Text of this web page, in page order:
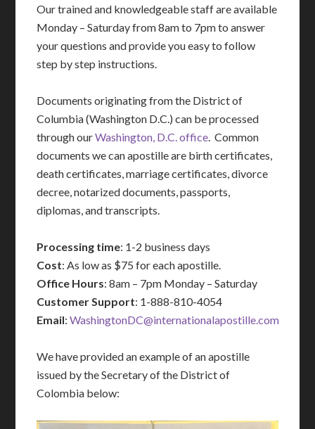
Our trained and knowledgeable staff are available
Monday – Saturday from 8am to 7pm to answer
your questions and provide you easy to follow
step by step instructions.
Documents originating from the District of
Columbia (Washington D.C.) can be processed
through ourWashington, D.C. office. Common
documents we can apostille are birth certificates,
death certificates, marriage certificates, divorce
decree, notarized documents, passports,
diplomas, and transcripts.
Processing time: 1-2 business days
Cost: As low as $75 for each apostille.
Office Hours: 8am – 7pm Monday – Saturday
Customer Support: 1-888-810-4054
Email:WashingtonDC@internationalapostille.com
We have provided an example of an apostille
issued by the Secretary of the District of
Colombia below: